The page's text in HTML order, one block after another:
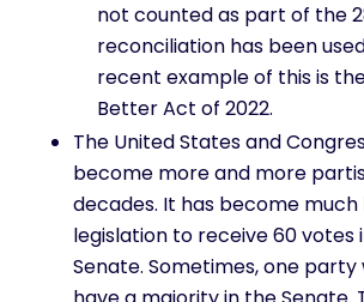
not counted as part of the
reconciliation has been
recent example of this is
Better Act of 2022.
The United States and
become more and more
decades. It has become
legislation to receive 60 votes
Senate. Sometimes, one